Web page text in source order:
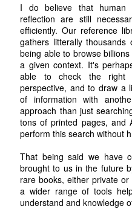
I do believe that human
reflection are still
efficiently. Our reference
gathers litterally
being able to browse
a given context. It's
able to check the right
perspective, and to draw a
of information with
approach than just
tons of printed pages, and
perform this search without
That being said we have
brought to us in the future
rare books, either private
a wider range of tools
understand and knowledge